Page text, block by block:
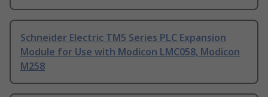
Schneider Electric TM5 Series PLC Expansion
Module for Use with Modicon LMC058, Modicon
M258